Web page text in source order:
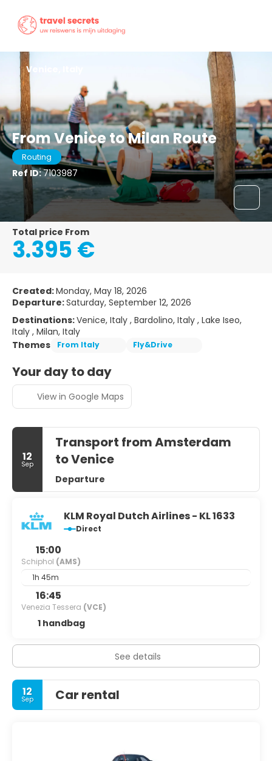
From Venice to Milan Route
Routing
Ref ID:7103987
Venice, Italy
Total price From
3.395 €
Created:Monday, May 18, 2026
Departure:Saturday, September 12, 2026
Destinations:Venice, Italy , Bardolino, Italy , Lake Iseo,
Italy , Milan, Italy
Themes
From Italy Fly&Drive
Your day to day
View in Google Maps
12
Sep
Transport from Amsterdam
to Venice
Departure
KLM Royal Dutch Airlines - KL 1633
Direct
15:00
Schiphol (AMS)
1h 45m
16:45
Venezia Tessera (VCE)
1 handbag
See details
12
Sep Car rental